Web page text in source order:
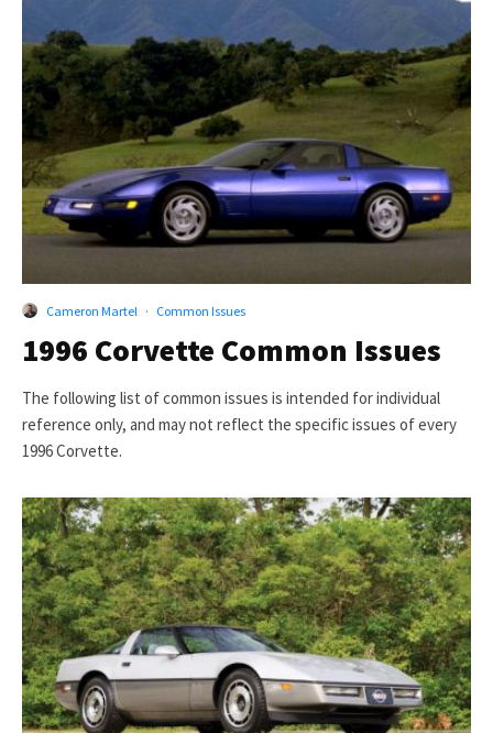
Cameron Martel · Common Issues
1996 Corvette Common Issues
The following list of common issues is intended for individual
reference only, and may not reflect the specific issues of every
1996 Corvette.